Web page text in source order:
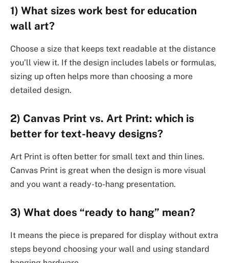
1) What sizes work best for education
wall art?
Choose a size that keeps text readable at the distance
you’ll view it. If the design includes labels or formulas,
sizing up often helps more than choosing a more
detailed design.
2) Canvas Print vs. Art Print: which is
better for text-heavy designs?
Art Print is often better for small text and thin lines.
Canvas Print is great when the design is more visual
and you want a ready-to-hang presentation.
3) What does “ready to hang” mean?
It means the piece is prepared for display without extra
steps beyond choosing your wall and using standard